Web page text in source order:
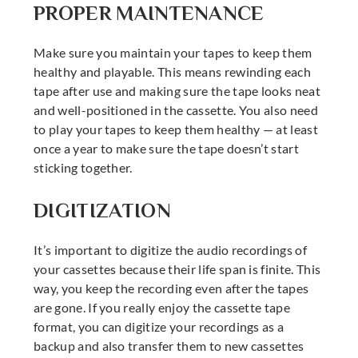
PROPER MAINTENANCE
Make sure you maintain your tapes to keep them
healthy and playable. This means rewinding each
tape after use and making sure the tape looks neat
and well-positioned in the cassette. You also need
to play your tapes to keep them healthy — at least
once a year to make sure the tape doesn’t start
sticking together.
DIGITIZATION
It’s important to digitize the audio recordings of
your cassettes because their life span is finite. This
way, you keep the recording even after the tapes
are gone. If you really enjoy the cassette tape
format, you can digitize your recordings as a
backup and also transfer them to new cassettes